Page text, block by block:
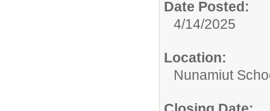
Date Posted:
4/14/2025
Location:
Nunamiut